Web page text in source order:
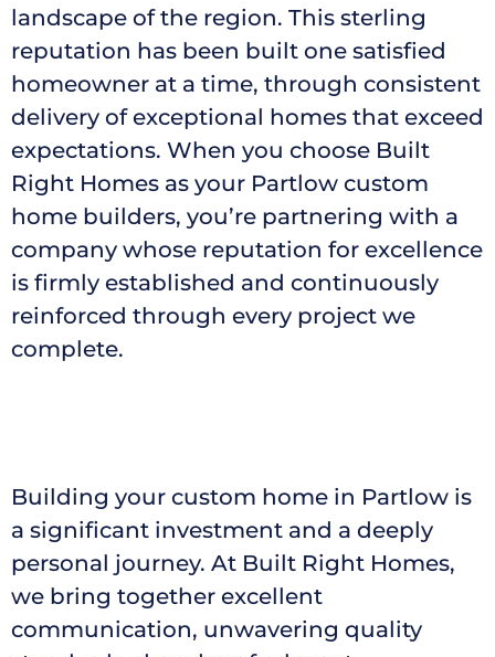
landscape of the region. This sterling
reputation has been built one satisfied
homeowner at a time, through consistent
delivery of exceptional homes that exceed
expectations. When you choose Built
Right Homes as your Partlow custom
home builders, you’re partnering with a
company whose reputation for excellence
is firmly established and continuously
reinforced through every project we
complete.
Building your custom home in Partlow is
a significant investment and a deeply
personal journey. At Built Right Homes,
we bring together excellent
communication, unwavering quality